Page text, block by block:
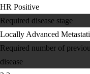
HR Positive
Required disease stage
Locally Advanced
Required number of
disease